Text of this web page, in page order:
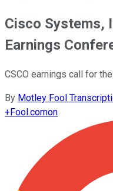
Cisco Systems,
Earnings
CSCO earnings call for
By Motley Fool
+Fool.comon